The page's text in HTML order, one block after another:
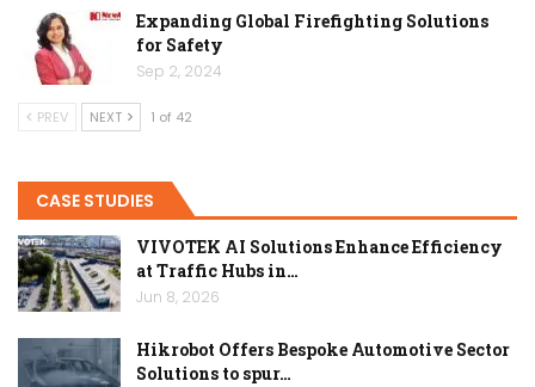
Expanding Global Firefighting Solutions
for Safety
Sep 2, 2024
PREV NEXT 1 of 42
CASE STUDIES
VIVOTEK AI Solutions Enhance Efficiency
at Traffic Hubs in…
Jun 8, 2026
Hikrobot Offers Bespoke Automotive Sector
Solutions to spur…